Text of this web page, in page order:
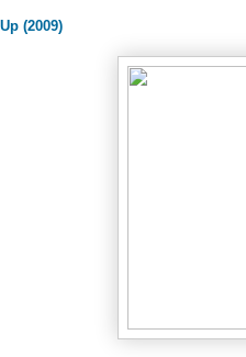
(2009)